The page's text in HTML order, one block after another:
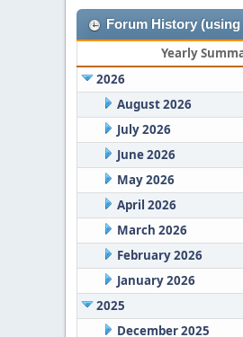
Forum History
Yearly
2026
August 2026
July 2026
June 2026
May 2026
April 2026
March 2026
February 2026
January 2026
2025
December 2025